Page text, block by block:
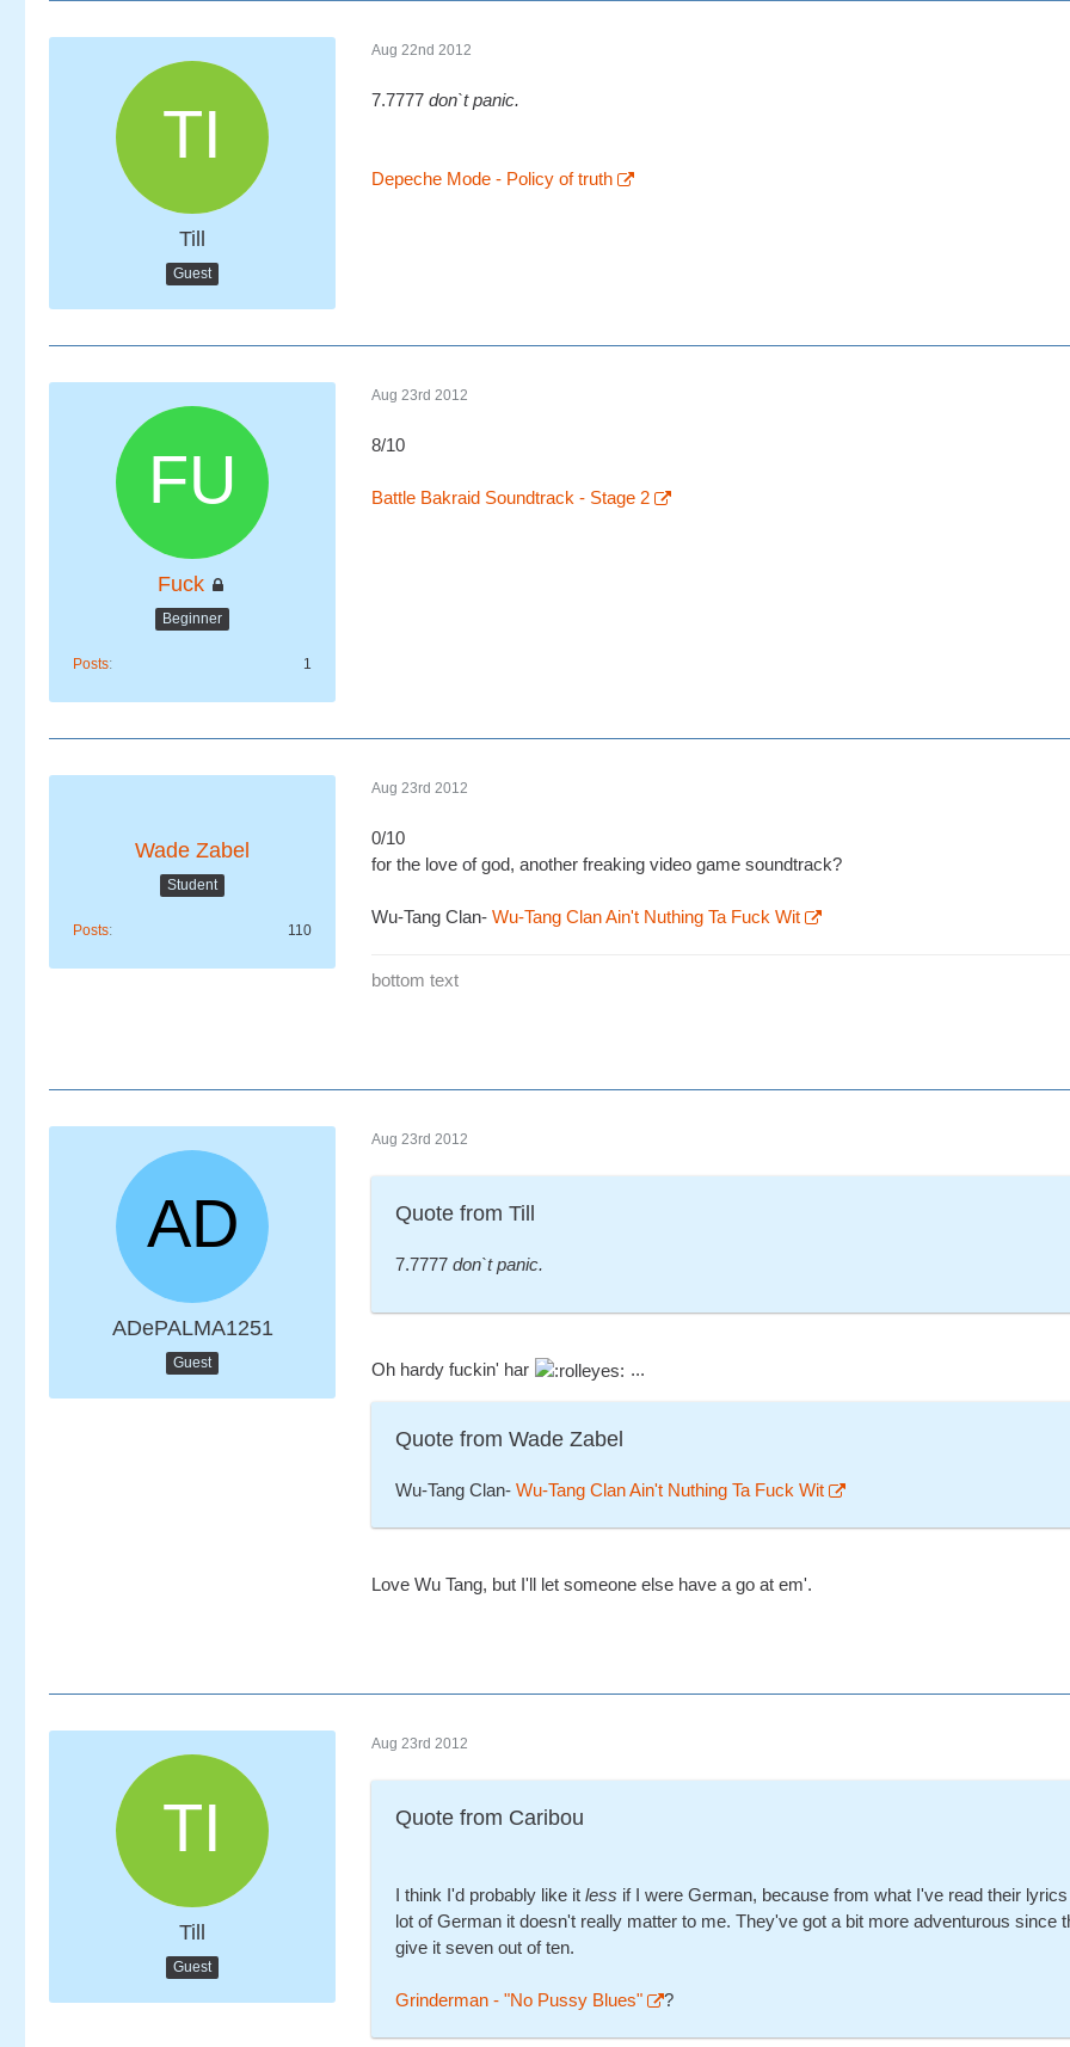
Till
Guest
Aug 22nd 2012
7.7777 don`t panic.
Depeche Mode - Policy of truth
Fuck
Beginner
Posts 1
Aug 23rd 2012
8/10
Battle Bakraid Soundtrack - Stage 2
Wade Zabel
Student
Posts 110
Aug 23rd 2012
0/10
for the love of god, another freaking video game soundtrack?
Wu-Tang Clan- Wu-Tang Clan Ain't Nuthing Ta Fuck Wit
bottom text
ADePALMA1251
Guest
Aug 23rd 2012
Quote from Till
7.7777 don`t panic.
Oh hardy fuckin' har ...
Quote from Wade Zabel
Wu-Tang Clan- Wu-Tang Clan Ain't Nuthing Ta Fuck Wit
Love Wu Tang, but I'll let someone else have a go at em'.
Till
Guest
Aug 23rd 2012
Quote from Caribou
I think I'd probably like it less if I were German, because from what I've read their
lot of German it doesn't really matter to me. They've got a bit more adventurous since
give it seven out of ten.
Grinderman - "No Pussy Blues" ?